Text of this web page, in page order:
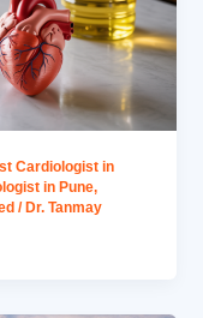
Cardiologist in
in Pune,
/ Dr. Tanmay